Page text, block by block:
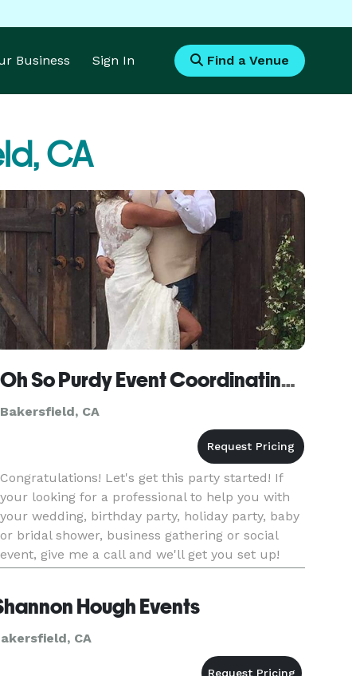
Business Sign In Find a Venue
CA
Oh So Purdy Event Coordinating and Design
Bakersfield, CA
Congratulations! Let's get this party started! If
your looking for a professional to help you with
your wedding, birthday party, holiday party, baby
or bridal shower, business gathering or social
event, give me a call and we'll get you set up!
Hough Events
CA